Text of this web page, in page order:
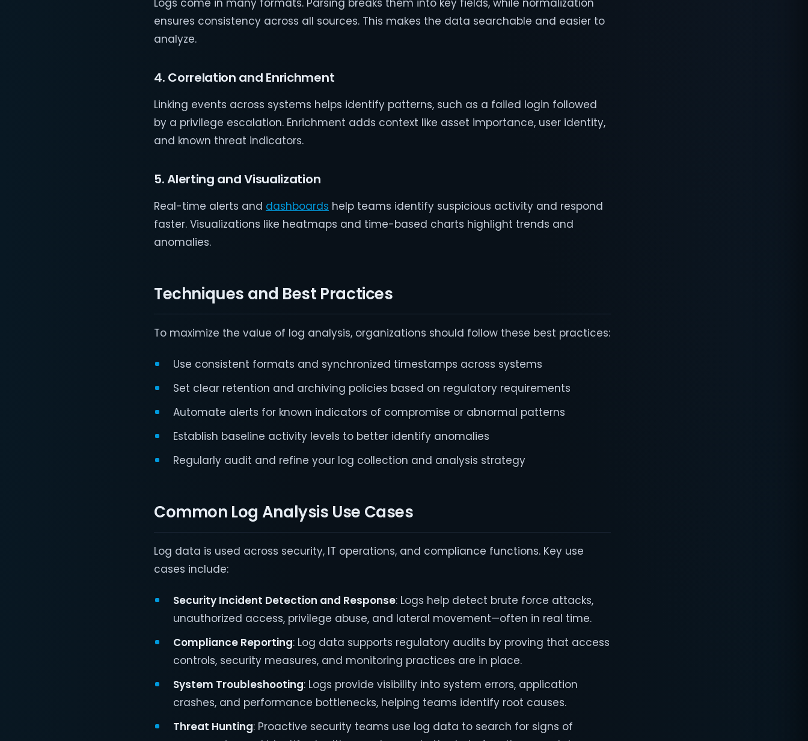
Logs come in many formats. Parsing breaks them into key fields, while normalization
ensures consistency across all sources. This makes the data searchable and easier to
analyze.
4. Correlation and Enrichment
Linking events across systems helps identify patterns, such as a failed login followed
by a privilege escalation. Enrichment adds context like asset importance, user identity,
and known threat indicators.
5. Alerting and Visualization
Real-time alerts and dashboards help teams identify suspicious activity and respond
faster. Visualizations like heatmaps and time-based charts highlight trends and
anomalies.
Techniques and Best Practices
To maximize the value of log analysis, organizations should follow these best practices:
Use consistent formats and synchronized timestamps across systems
Set clear retention and archiving policies based on regulatory requirements
Automate alerts for known indicators of compromise or abnormal patterns
Establish baseline activity levels to better identify anomalies
Regularly audit and refine your log collection and analysis strategy
Common Log Analysis Use Cases
Log data is used across security, IT operations, and compliance functions. Key use
cases include:
Security Incident Detection and Response: Logs help detect brute force attacks,
unauthorized access, privilege abuse, and lateral movement—often in real time.
Compliance Reporting: Log data supports regulatory audits by proving that access
controls, security measures, and monitoring practices are in place.
System Troubleshooting: Logs provide visibility into system errors, application
crashes, and performance bottlenecks, helping teams identify root causes.
Threat Hunting: Proactive security teams use log data to search for signs of